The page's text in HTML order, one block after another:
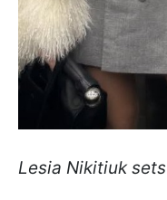
Lesia Nikitiuk